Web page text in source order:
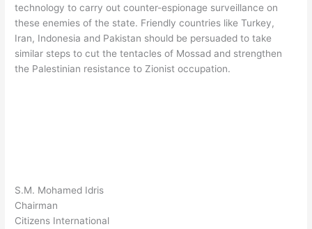
technology to carry out counter-espionage surveillance on
these enemies of the state. Friendly countries like Turkey,
Iran, Indonesia and Pakistan should be persuaded to take
similar steps to cut the tentacles of Mossad and strengthen
the Palestinian resistance to Zionist occupation.
S.M. Mohamed Idris
Chairman
Citizens International